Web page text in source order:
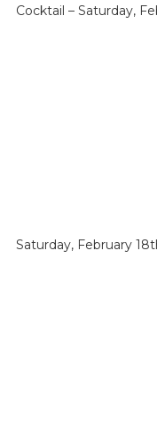
Cocktail – Saturday,
Saturday, February